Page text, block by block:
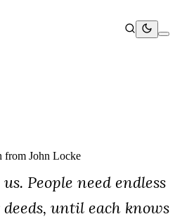
from John Locke
People need endless
until each knows